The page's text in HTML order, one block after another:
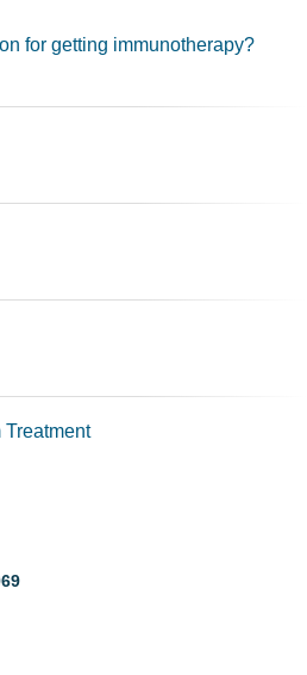
for getting immunotherapy?